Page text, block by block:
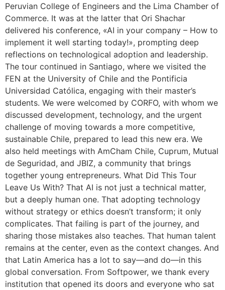
Peruvian College of Engineers and the Lima Chamber of
Commerce. It was at the latter that Ori Shachar
delivered his conference, «AI in your company – How to
implement it well starting today!», prompting deep
reflections on technological adoption and leadership.
The tour continued in Santiago, where we visited the
FEN at the University of Chile and the Pontificia
Universidad Católica, engaging with their master’s
students. We were welcomed by CORFO, with whom we
discussed development, technology, and the urgent
challenge of moving towards a more competitive,
sustainable Chile, prepared to lead this new era. We
also held meetings with AmCham Chile, Cuprum, Mutual
de Seguridad, and JBIZ, a community that brings
together young entrepreneurs. What Did This Tour
Leave Us With? That AI is not just a technical matter,
but a deeply human one. That adopting technology
without strategy or ethics doesn’t transform; it only
complicates. That failing is part of the journey, and
sharing those mistakes also teaches. That human talent
remains at the center, even as the context changes. And
that Latin America has a lot to say—and do—in this
global conversation. From Softpower, we thank every
institution that opened its doors and everyone who sat